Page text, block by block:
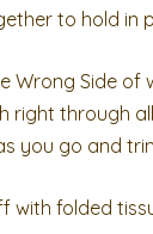
to hold in
Wrong Side of
right through
you go and
with folded